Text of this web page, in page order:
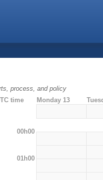
process, and policy
time Monday 13
00h00
01h00